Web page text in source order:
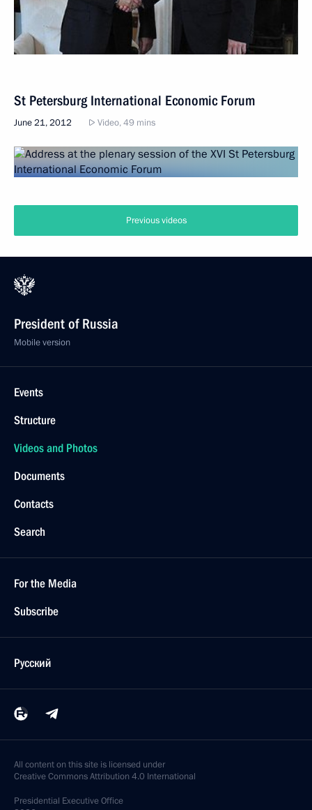
St Petersburg International Economic Forum
June 21, 2012 Video, 49 mins
Previous videos
President of Russia
Mobile version
Events
Structure
Videos and Photos
Documents
Contacts
Search
For the Media
Subscribe
Русский
All content on this site is licensed under
Creative Commons Attribution 4.0 International
Presidential Executive Office